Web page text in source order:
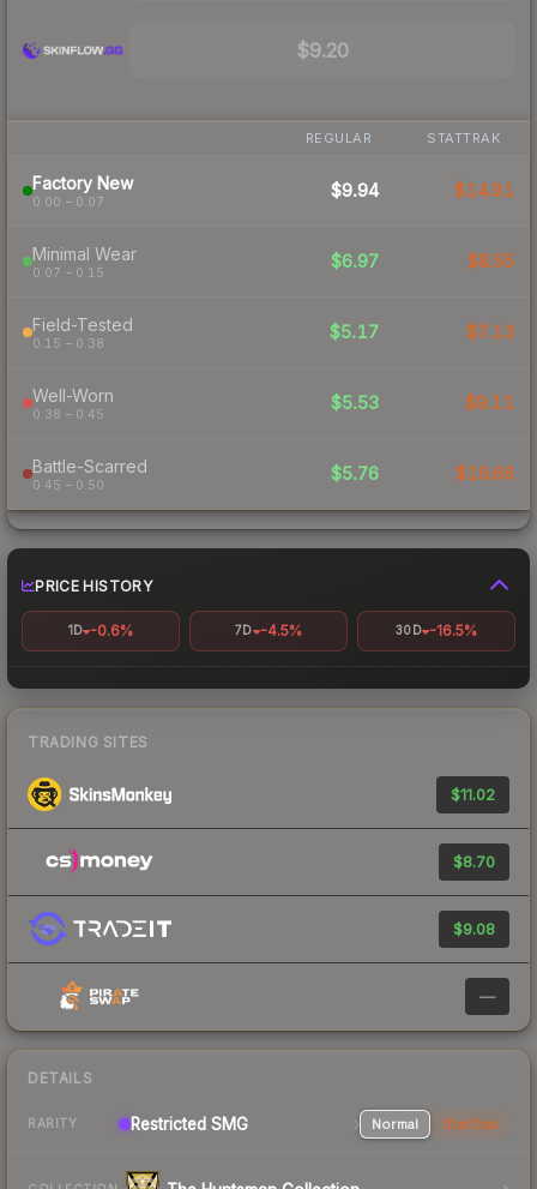
$9.20
REGULAR STATTRAK
Factory New
0.00 – 0.07
$9.94 $14.91
Minimal Wear
0.07 – 0.15
$6.97 $8.55
Field-Tested
0.15 – 0.38
$5.17 $7.13
Well-Worn
0.38 – 0.45
$5.53 $9.11
Battle-Scarred
0.45 – 0.50
$5.76 $19.66
PRICE HISTORY
1D -0.6% 7D -4.5% 30D -16.5%
TRADING SITES
$11.02
$8.70
$9.08
—
DETAILS
RARITY Restricted SMG Normal StatTrak